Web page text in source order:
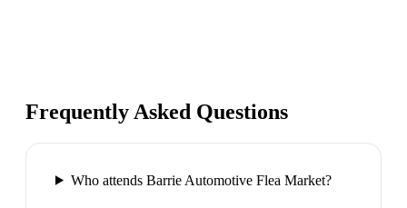
Frequently Asked Questions
Who attends Barrie Automotive Flea Market?